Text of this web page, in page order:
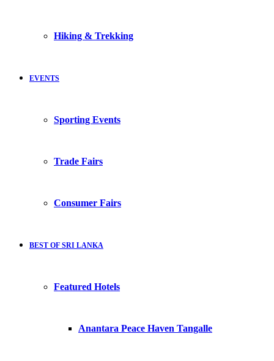
Hiking & Trekking
EVENTS
Sporting Events
Trade Fairs
Consumer Fairs
BEST OF SRI LANKA
Featured Hotels
Anantara Peace Haven Tangalle